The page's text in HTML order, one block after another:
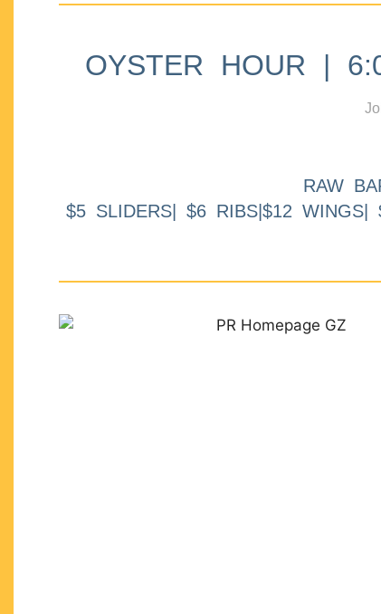
OYSTER HOUR |
RAW
$5 SLIDERS| $6 RIBS|$12 WINGS|